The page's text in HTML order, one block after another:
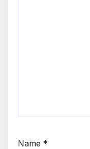
Name *